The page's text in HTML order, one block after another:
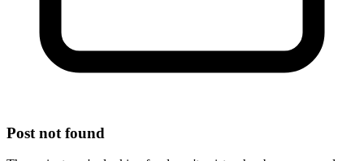
Post not found